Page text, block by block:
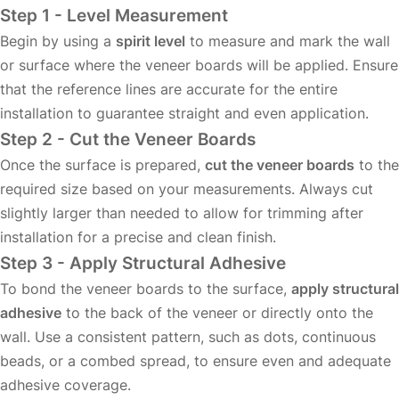
Step 1 - Level Measurement
Begin by using a spirit level to measure and mark the wall
or surface where the veneer boards will be applied. Ensure
that the reference lines are accurate for the entire
installation to guarantee straight and even application.
Step 2 - Cut the Veneer Boards
Once the surface is prepared, cut the veneer boards to the
required size based on your measurements. Always cut
slightly larger than needed to allow for trimming after
installation for a precise and clean finish.
Step 3 - Apply Structural Adhesive
To bond the veneer boards to the surface, apply structural
adhesive to the back of the veneer or directly onto the
wall. Use a consistent pattern, such as dots, continuous
beads, or a combed spread, to ensure even and adequate
adhesive coverage.